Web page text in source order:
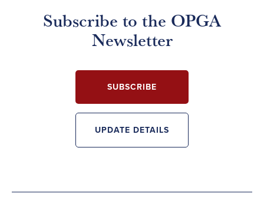
Subscribe to the OPGA
Newsletter
SUBSCRIBE
UPDATE DETAILS